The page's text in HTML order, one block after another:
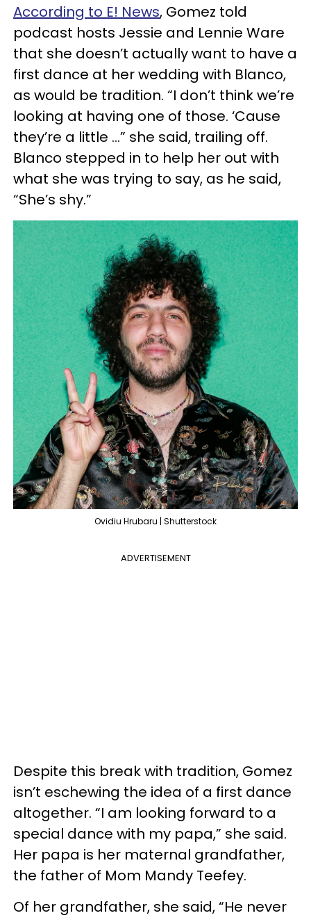
According to E! News, Gomez told
podcast hosts Jessie and Lennie Ware
that she doesn’t actually want to have a
first dance at her wedding with Blanco,
as would be tradition. “I don’t think we’re
looking at having one of those. ‘Cause
they’re a little …” she said, trailing off.
Blanco stepped in to help her out with
what she was trying to say, as he said,
“She’s shy.”
Ovidiu Hrubaru | Shutterstock
ADVERTISEMENT
Despite this break with tradition, Gomez
isn’t eschewing the idea of a first dance
altogether. “I am looking forward to a
special dance with my papa,” she said.
Her papa is her maternal grandfather,
the father of Mom Mandy Teefey.
Of her grandfather, she said, “He never